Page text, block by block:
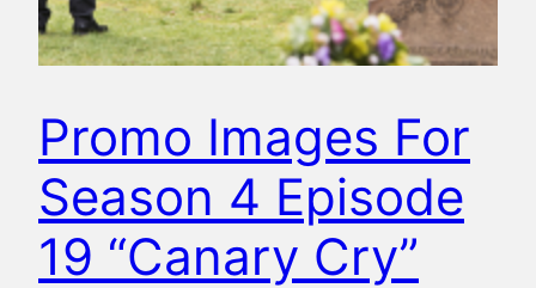
Promo Images For
Season 4 Episode
19 “Canary Cry”